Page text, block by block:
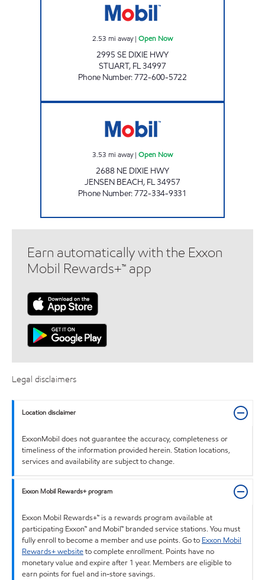
2.53 mi away| Open Now
2995 SE DIXIE HWY
STUART, FL34997
Phone Number:772-600-5722
3.53 mi away| Open Now
2688 NE DIXIE HWY
JENSEN BEACH, FL34957
Phone Number:772-334-9331
Earn automatically with the Exxon
Mobil Rewards+™ app
Legal disclaimers
Location disclaimer
ExxonMobil does not guarantee the accuracy, completeness or
timeliness of the information provided herein. Station locations,
services and availability are subject to change.
Exxon Mobil Rewards+ program
Exxon Mobil Rewards+™ is a rewards program available at
participating Exxon™ and Mobil™ branded service stations. You must
fully enroll to become a member and use points. Go to Exxon Mobil
Rewards+ websiteto complete enrollment. Points have no
monetary value and expire after 1 year. Members are eligible to
earn points for fuel and in-store savings.